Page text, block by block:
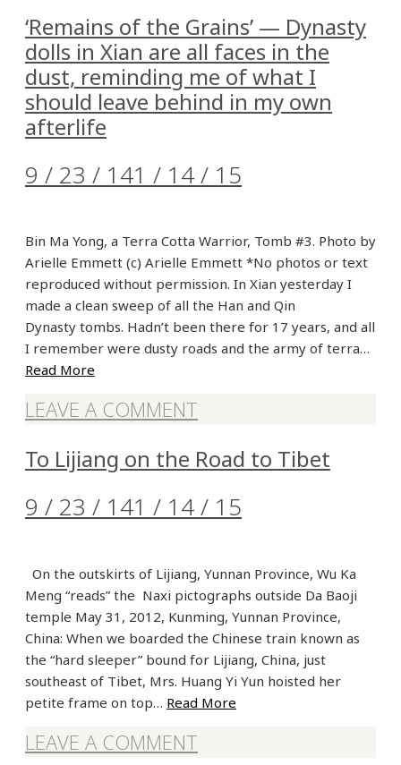
‘Remains of the Grains’ — Dynasty
dolls in Xian are all faces in the
dust, reminding me of what I
should leave behind in my own
afterlife
9 / 23 / 141 / 14 / 15
Bin Ma Yong, a Terra Cotta Warrior, Tomb #3. Photo by
Arielle Emmett (c) Arielle Emmett *No photos or text
reproduced without permission. In Xian yesterday I
made a clean sweep of all the Han and Qin
Dynasty tombs. Hadn’t been there for 17 years, and all
I remember were dusty roads and the army of terra…
Read More
LEAVE A COMMENT
To Lijiang on the Road to Tibet
9 / 23 / 141 / 14 / 15
On the outskirts of Lijiang, Yunnan Province, Wu Ka
Meng “reads” the Naxi pictographs outside Da Baoji
temple May 31, 2012, Kunming, Yunnan Province,
China: When we boarded the Chinese train known as
the “hard sleeper” bound for Lijiang, China, just
southeast of Tibet, Mrs. Huang Yi Yun hoisted her
petite frame on top… Read More
LEAVE A COMMENT